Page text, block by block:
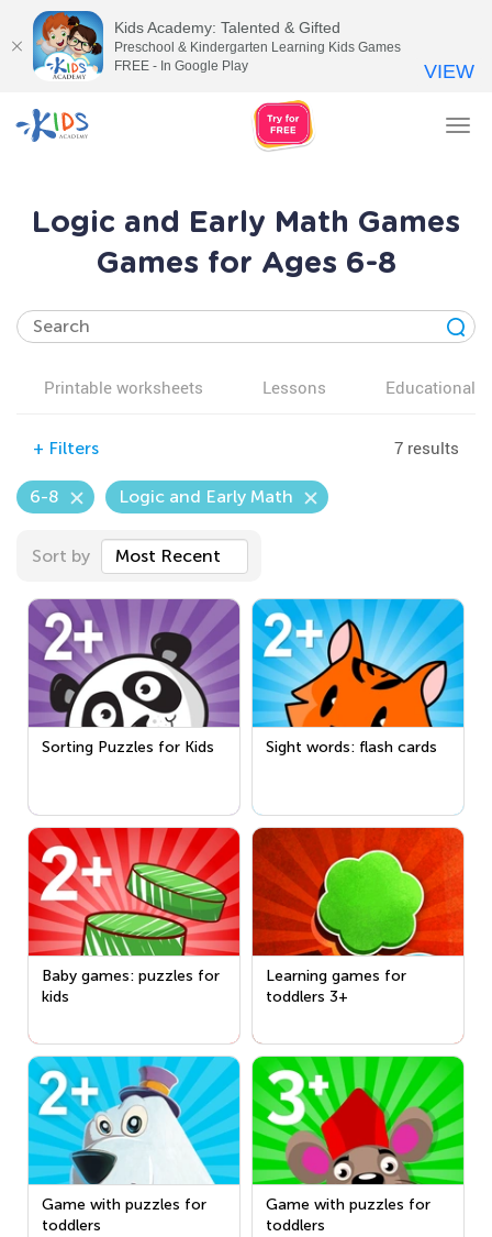
Logic and Early Math Games
Games for Ages 6-8
Printable worksheets Lessons Educational
+ Filters 7 results
6-8 Logic and Early Math
Sort by Most Recent
Sorting Puzzles for Kids Sight words: flash cards
Baby games: puzzles for
kids
Learning games for
toddlers 3+
Game with puzzles for
toddlers
Game with puzzles for
toddlers
Kids Academy: Talented & Gifted
Preschool & Kindergarten Learning Kids Games
FREE - In Google Play
VIEW